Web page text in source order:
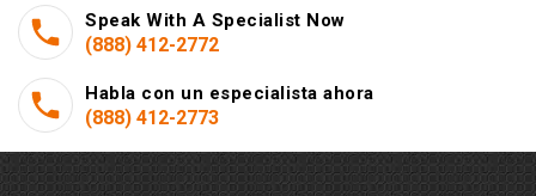
Speak With A Specialist Now
(888) 412-2772
Habla con un especialista ahora
(888) 412-2773